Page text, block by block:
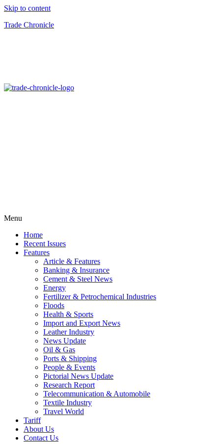
Skip to content
Trade Chronicle
Menu
Home
Recent Issues
Features
Article & Features
Banking & Insurance
Cement & Steel News
Energy
Fertilizer & Petrochemical Industries
Floods
Health & Sports
Import and Export News
Leather Industry
News Update
Oil & Gas
Ports & Shipping
People & Events
Pictorial News Update
Research Report
Telecommunication & Automobile
Textile Industry
Travel World
Tariff
About Us
Contact Us